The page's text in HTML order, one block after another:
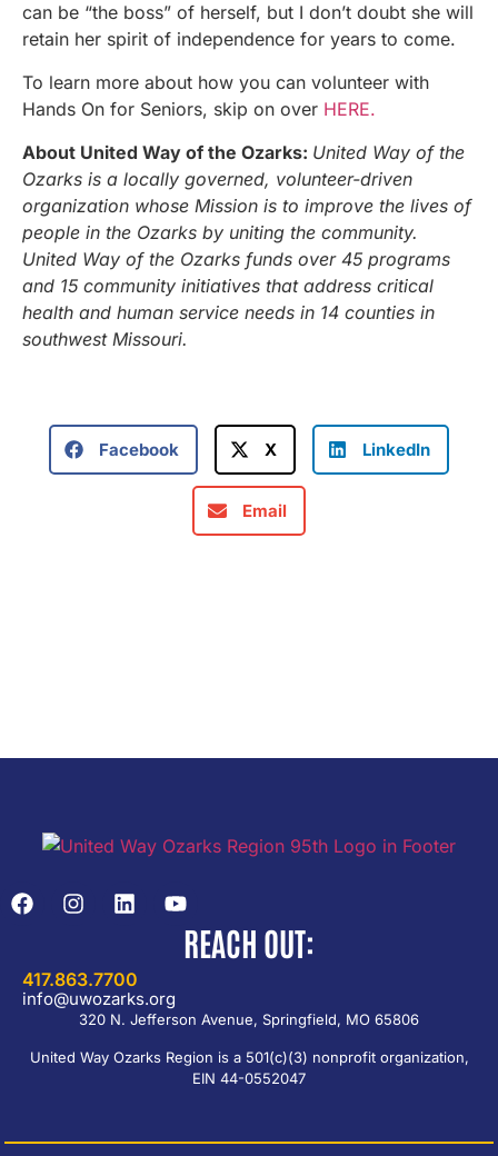
can be “the boss” of herself, but I don’t doubt she will
retain her spirit of independence for years to come.
To learn more about how you can volunteer with
Hands On for Seniors, skip on over HERE.
About United Way of the Ozarks: United Way of the
Ozarks is a locally governed, volunteer-driven
organization whose Mission is to improve the lives of
people in the Ozarks by uniting the community.
United Way of the Ozarks funds over 45 programs
and 15 community initiatives that address critical
health and human service needs in 14 counties in
southwest Missouri.
Facebook X LinkedIn
Email
REACH OUT:
417.863.7700
info@uwozarks.org
320 N. Jefferson Avenue, Springfield, MO 65806
United Way Ozarks Region is a 501(c)(3) nonprofit organization,
EIN 44-0552047